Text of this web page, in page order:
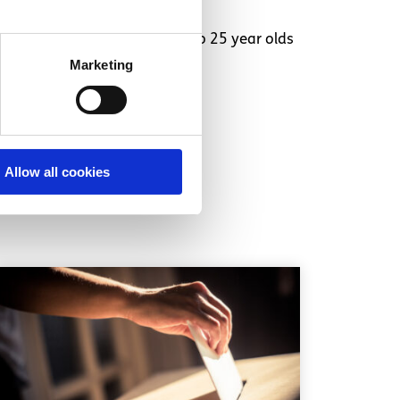
Marketing
Allow all cookies
Chat service is for 16 to 25 year olds